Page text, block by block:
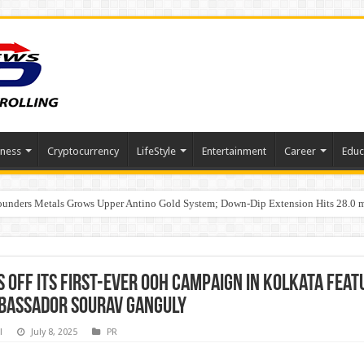
Cryptocurrency LifeStyle Entertainment Career
Metals Grows Upper Antino Gold System; Down-Dip Extension Hits 28.0
unveils 2026-2030 Strategic Plan: Leaping to Greatness
Off Its First-Ever OOH Campaign in Kolkata
Sourav Ganguly
July 8, 2025 PR